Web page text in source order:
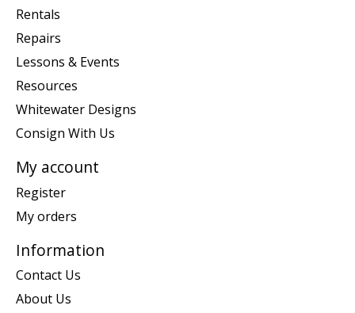
Rentals
Repairs
Lessons & Events
Resources
Whitewater Designs
Consign With Us
My account
Register
My orders
Information
Contact Us
About Us